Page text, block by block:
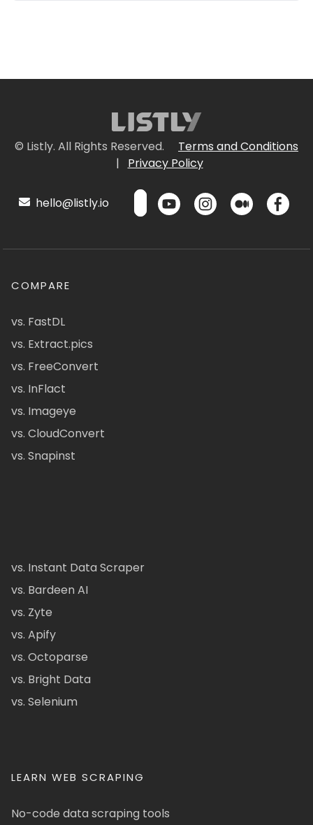
© Listly. All Rights Reserved.
Terms and Conditions
|
Privacy Policy
hello@listly.io
COMPARE
vs. FastDL
vs. Extract.pics
vs. FreeConvert
vs. InFlact
vs. Imageye
vs. CloudConvert
vs. Snapinst
vs. Instant Data Scraper
vs. Bardeen AI
vs. Zyte
vs. Apify
vs. Octoparse
vs. Bright Data
vs. Selenium
LEARN WEB SCRAPING
No-code data scraping tools